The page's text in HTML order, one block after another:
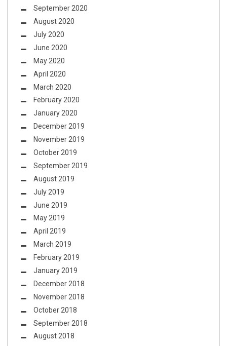
September 2020
August 2020
July 2020
June 2020
May 2020
April 2020
March 2020
February 2020
January 2020
December 2019
November 2019
October 2019
September 2019
August 2019
July 2019
June 2019
May 2019
April 2019
March 2019
February 2019
January 2019
December 2018
November 2018
October 2018
September 2018
August 2018